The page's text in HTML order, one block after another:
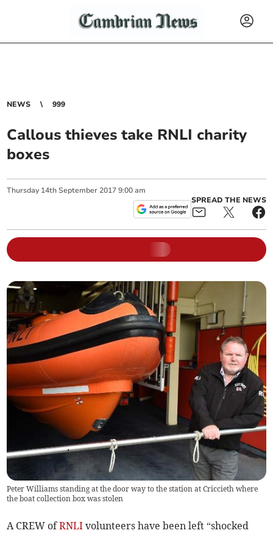
NEWS 999
Callous thieves take RNLI charity
boxes
Thursday 14th September 2017 9:00 am
SPREAD THE NEWS
Peter Williams standing at the door way to the station at Criccieth where
the boat collection box was stolen
A CREW ofRNLI volunteers have been left “shocked